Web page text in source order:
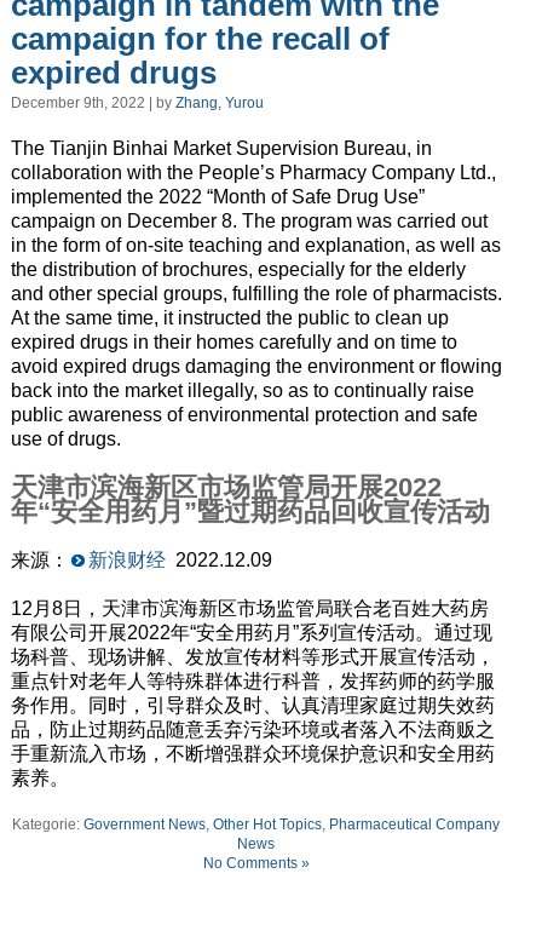
campaign for the recall of
expired drugs
December 9th, 2022 | by Zhang, Yurou
The Tianjin Binhai Market Supervision Bureau, in
collaboration with the People’s Pharmacy Company Ltd.,
implemented the 2022 “Month of Safe Drug Use”
campaign on December 8. The program was carried out
in the form of on-site teaching and explanation, as well as
the distribution of brochures, especially for the elderly
and other special groups, fulfilling the role of pharmacists.
At the same time, it instructed the public to clean up
expired drugs in their homes carefully and on time to
avoid expired drugs damaging the environment or flowing
back into the market illegally, so as to continually raise
public awareness of environmental protection and safe
use of drugs.
天津市滨海新区市场监管局开展2022
年“安全用药月”暨过期药品回收宣传活动
来源： 新浪财经2022.12.09
12月8日，天津市滨海新区市场监管局联合老百姓大药房
有限公司开展2022年“安全用药月”系列宣传活动。通过现
场科普、现场讲解、发放宣传材料等形式开展宣传活动，
重点针对老年人等特殊群体进行科普，发挥药师的药学服
务作用。同时，引导群众及时、认真清理家庭过期失效药
品，防止过期药品随意丢弃污染环境或者落入不法商贩之
手重新流入市场，不断增强群众环境保护意识和安全用药
素养。
Kategorie:Government News,Other Hot Topics, Pharmaceutical Company
News
No Comments »